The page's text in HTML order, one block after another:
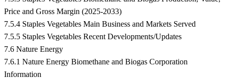
Price and Gross Margin (2025-2033)
7.5.4 Staples Vegetables Main Business and Markets Served
7.5.5 Staples Vegetables Recent Developments/Updates
7.6 Nature Energy
7.6.1 Nature Energy Biomethane and Biogas Corporation
Information